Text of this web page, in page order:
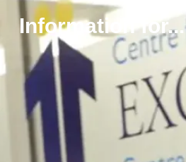
Information for...
Reports
Canada
Revenue
Agency
T3010